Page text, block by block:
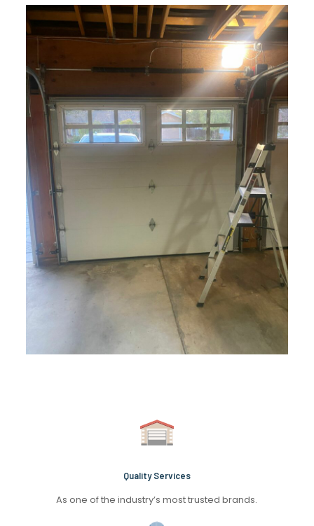
Quality Services
As one of the industry’s most trusted brands.